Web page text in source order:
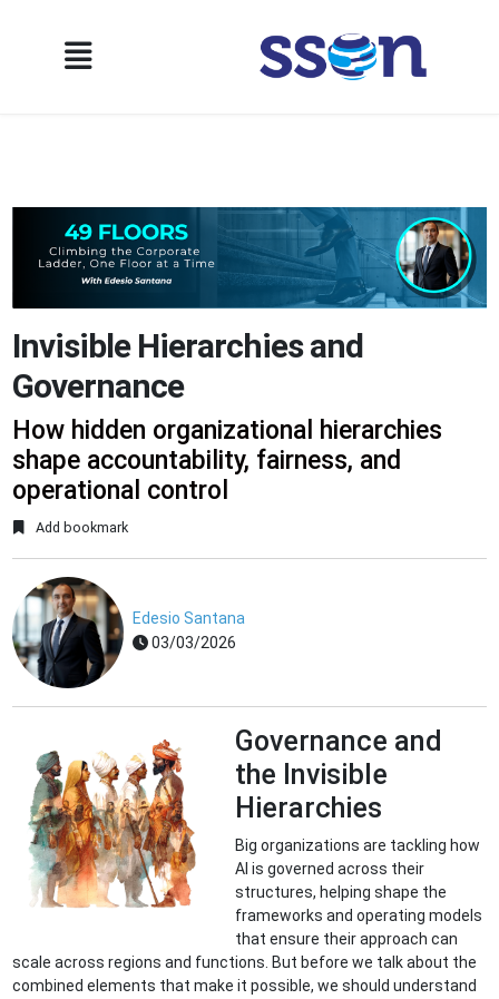
Invisible Hierarchies and
Governance
How hidden organizational hierarchies
shape accountability, fairness, and
operational control
Add bookmark
Edesio Santana
03/03/2026
Governance and
the Invisible
Hierarchies
Big organizations are tackling how
AI is governed across their
structures, helping shape the
frameworks and operating models
that ensure their approach can
scale across regions and functions. But before we talk about the
combined elements that make it possible, we should understand